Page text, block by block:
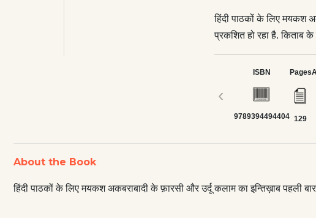
हिंदी पाठकों के लिए मयकश
प्रकशित हो रहा है. किताब
‹
ISBN
9789394494404
Pages
129
About the Book
हिंदी पाठकों के लिए मयकश अकबराबादी के फ़ारसी और उर्दू कलाम का इन्तिख़ाब पहली